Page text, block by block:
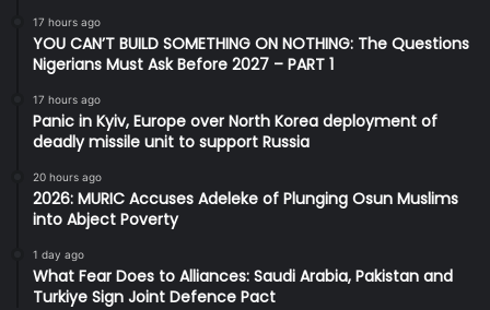
17 hours ago
YOU CAN’T BUILD SOMETHING ON NOTHING: The Questions
Nigerians Must Ask Before 2027 – PART 1
17 hours ago
Panic in Kyiv, Europe over North Korea deployment of
deadly missile unit to support Russia
20 hours ago
2026: MURIC Accuses Adeleke of Plunging Osun Muslims
into Abject Poverty
1 day ago
What Fear Does to Alliances: Saudi Arabia, Pakistan and
Turkiye Sign Joint Defence Pact